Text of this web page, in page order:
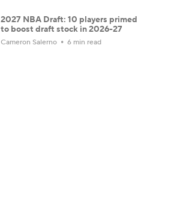
2027 NBA Draft: 10 players primed
to boost draft stock in 2026-27
Cameron Salerno 6 min read